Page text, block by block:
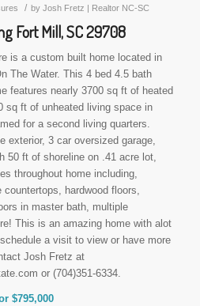
/ by Josh Fretz | Realtor NC-SC
Fort Mill, SC 29708
is a custom built home located in
The Water. This 4 bed 4.5 bath
features nearly 3700 sq ft of heated
sq ft of unheated living space in
for a second living quarters.
exterior, 3 car oversized garage,
50 ft of shoreline on .41 acre lot,
throughout home including,
hardwood floors,
in master bath, multiple
This is an amazing home with alot
a visit to view or have more
Josh Fretz at
or (704)351-6334.
$795,000